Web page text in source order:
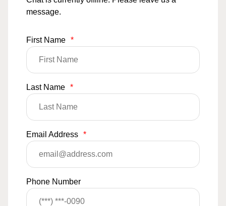
message.
First Name *
Last Name *
Email Address *
Phone Number